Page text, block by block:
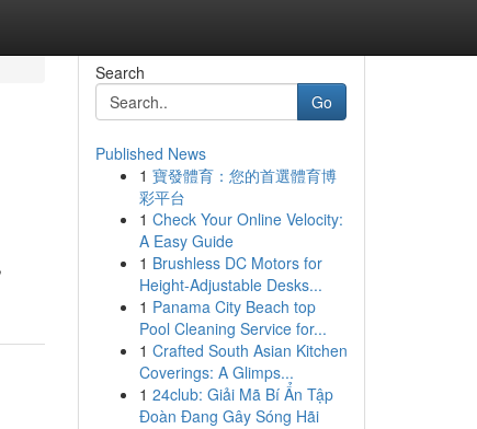
Search
Go
Published News
1 寶發體育：您的首選體育博
彩平台
1 Check Your Online Velocity:
A Easy Guide
1 Brushless DC Motors for
Height-Adjustable Desks...
1 Panama City Beach top
Pool Cleaning Service for...
1 Crafted South Asian Kitchen
Coverings: A Glimps...
1 24club: Giải Mã Bí Ẩn Tập
Đoàn Đang Gây Sóng Hãi